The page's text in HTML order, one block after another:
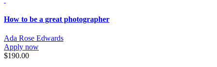
How to be a great photographer
Ada Rose Edwards
Apply now
$190.00